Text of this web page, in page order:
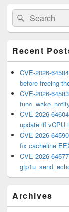
Primary
Sidebar
Widget
Area
Search
for:
Search
Recent
CVE-2026-
before freeing
CVE-2026-
CVE-2026-
update iff vCPU
CVE-2026-
fix cacheline
CVE-2026-
Archives